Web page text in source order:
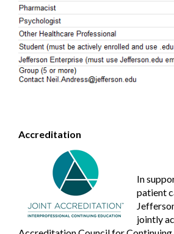
Accreditation
In
patient
jointly